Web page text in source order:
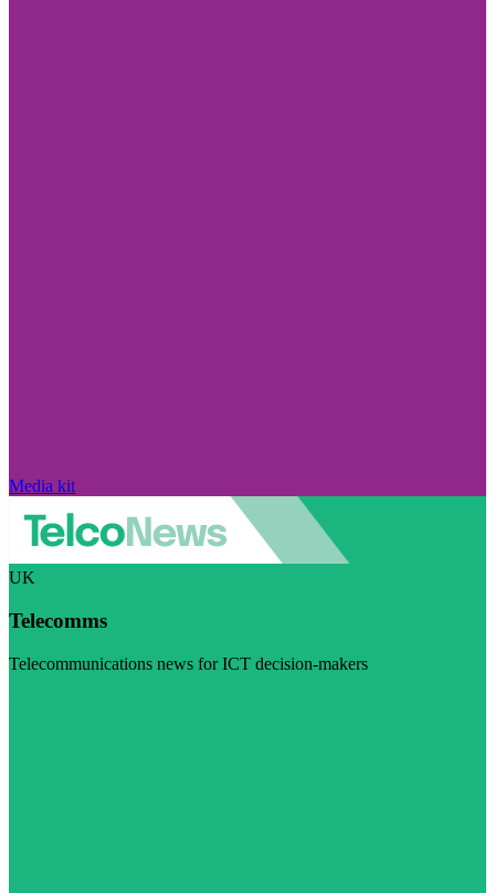
Media kit
UK
Telecomms
Telecommunications news for ICT decision-makers